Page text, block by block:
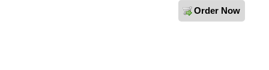
Order Now